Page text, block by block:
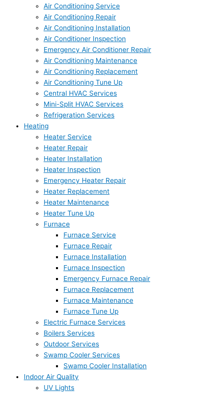
Air Conditioning Service
Air Conditioning Repair
Air Conditioning Installation
Air Conditioner Inspection
Emergency Air Conditioner Repair
Air Conditioning Maintenance
Air Conditioning Replacement
Air Conditioning Tune Up
Central HVAC Services
Mini-Split HVAC Services
Refrigeration Services
Heating
Heater Service
Heater Repair
Heater Installation
Heater Inspection
Emergency Heater Repair
Heater Replacement
Heater Maintenance
Heater Tune Up
Furnace
Furnace Service
Furnace Repair
Furnace Installation
Furnace Inspection
Emergency Furnace Repair
Furnace Replacement
Furnace Maintenance
Furnace Tune Up
Electric Furnace Services
Boilers Services
Outdoor Services
Swamp Cooler Services
Swamp Cooler Installation
Indoor Air Quality
UV Lights